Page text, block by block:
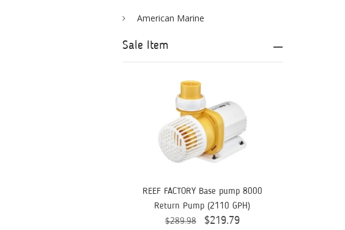
American Marine
Aqua Logic
AQUAFOREST
AquaIllumination
Aquaready
AquaticLife
Sale Item
REEF FACTORY Base pump 8000
Return Pump (2110 GPH)
$289.98
$219.79